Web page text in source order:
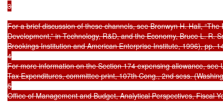
3
For a brief discussion of these channels, see Bronwyn H. Hall,
Development,” in Technology, R&D, and the Economy, Bruce L. R.
Brookings Institution and American Enterprise Institute, 1996), pp.
4
For more information on the Section 174 expensing allowance,
Tax Expenditures, committee print, 107th Cong., 2nd sess.
5
Office of Management and Budget, Analytical Perspectives, Fiscal